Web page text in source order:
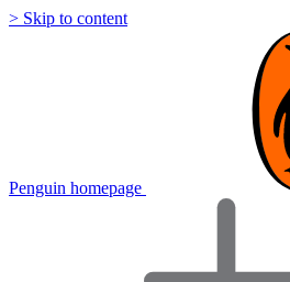
> Skip to content
Penguin homepage